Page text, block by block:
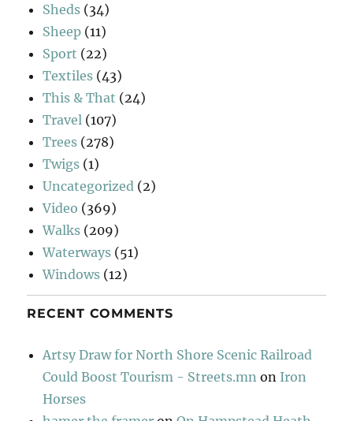
Sheds (34)
Sheep (11)
Sport (22)
Textiles (43)
This & That (24)
Travel (107)
Trees (278)
Twigs (1)
Uncategorized (2)
Video (369)
Walks (209)
Waterways (51)
Windows (12)
RECENT COMMENTS
Artsy Draw for North Shore Scenic Railroad
Could Boost Tourism - Streets.mn on Iron
Horses